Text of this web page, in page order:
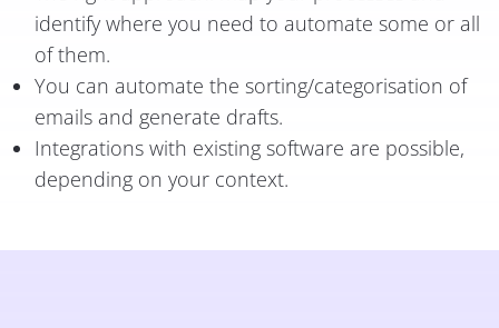
identify where you need to automate some or all
of them.
You can automate the sorting/categorisation of
emails and generate drafts.
Integrations with existing software are possible,
depending on your context.